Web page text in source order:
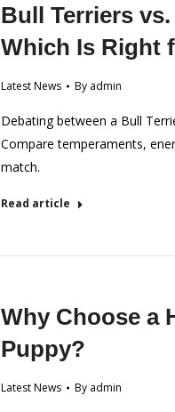
Bull Terriers
Which Is Right
Latest News By admin
Debating between a Bull
Compare temperaments,
match.
Read article
Why Choose a
Puppy?
Latest News By admin